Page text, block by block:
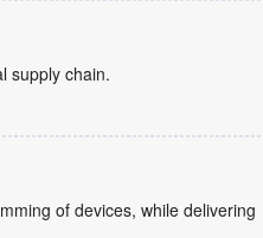
supply chain.
of devices, while delivering